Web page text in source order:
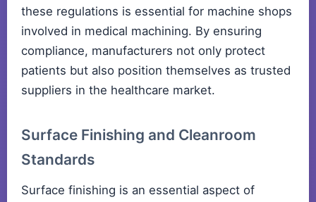
these regulations is essential for machine shops
involved in medical machining. By ensuring
compliance, manufacturers not only protect
patients but also position themselves as trusted
suppliers in the healthcare market.
Surface Finishing and Cleanroom
Standards
Surface finishing is an essential aspect of